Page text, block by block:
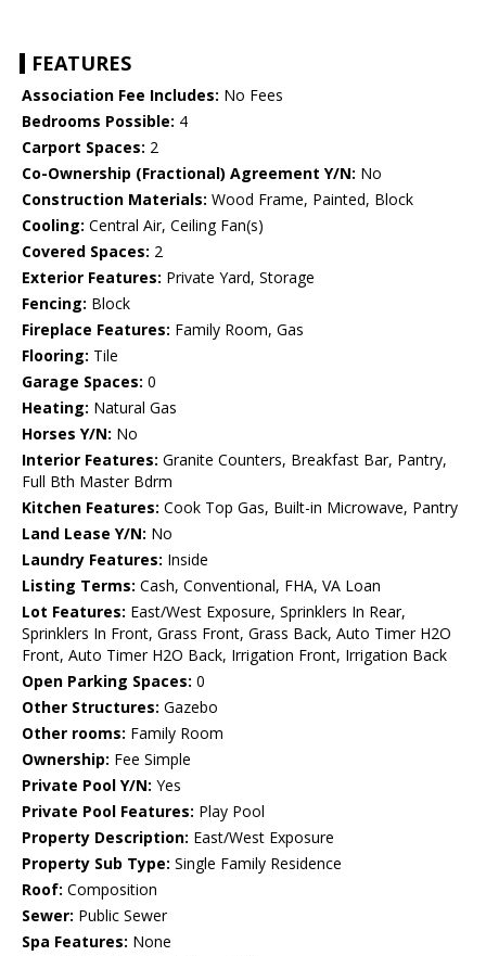
FEATURES
Association Fee Includes: No Fees
Bedrooms Possible: 4
Carport Spaces: 2
Co-Ownership (Fractional) Agreement Y/N: No
Construction Materials: Wood Frame, Painted, Block
Cooling: Central Air, Ceiling Fan(s)
Covered Spaces: 2
Exterior Features: Private Yard, Storage
Fencing: Block
Fireplace Features: Family Room, Gas
Flooring: Tile
Garage Spaces: 0
Heating: Natural Gas
Horses Y/N: No
Interior Features: Granite Counters, Breakfast Bar, Pantry,
Full Bth Master Bdrm
Kitchen Features: Cook Top Gas, Built-in Microwave, Pantry
Land Lease Y/N: No
Laundry Features: Inside
Listing Terms: Cash, Conventional, FHA, VA Loan
Lot Features: East/West Exposure, Sprinklers In Rear,
Sprinklers In Front, Grass Front, Grass Back, Auto Timer H2O
Front, Auto Timer H2O Back, Irrigation Front, Irrigation Back
Open Parking Spaces: 0
Other Structures: Gazebo
Other rooms: Family Room
Ownership: Fee Simple
Private Pool Y/N: Yes
Private Pool Features: Play Pool
Property Description: East/West Exposure
Property Sub Type: Single Family Residence
Roof: Composition
Sewer: Public Sewer
Spa Features: None